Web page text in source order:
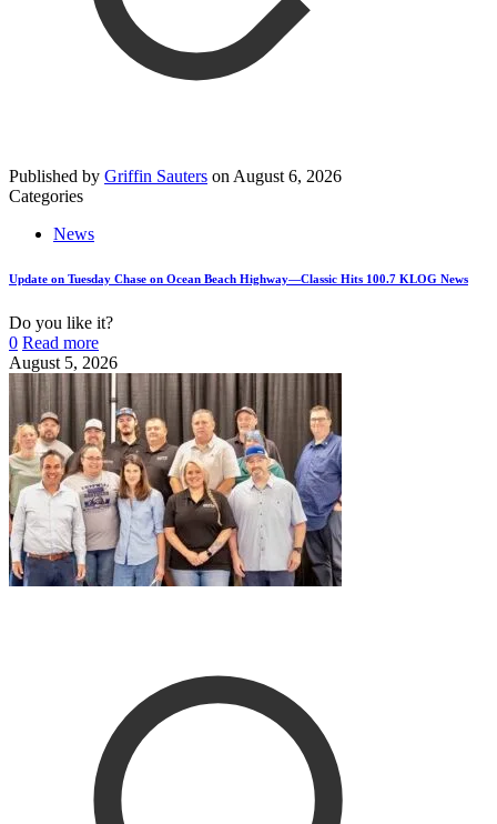
Published by Griffin Sauters on August 6, 2026
Categories
News
Update on Tuesday Chase on Ocean Beach Highway—Classic Hits 100.7 KLOG News
Do you like it?
0 Read more
August 5, 2026